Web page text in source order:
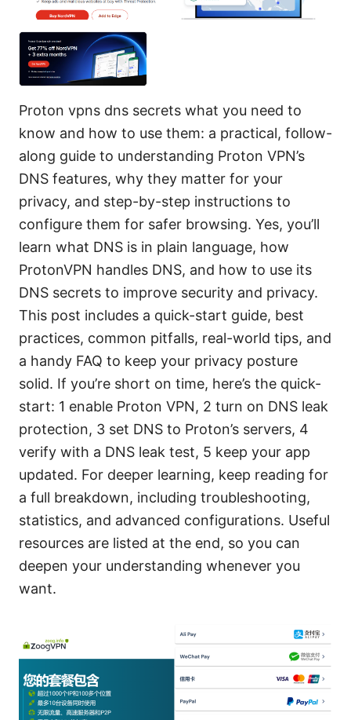
Proton vpns dns secrets what you need to
know and how to use them: a practical, follow-
along guide to understanding Proton VPN’s
DNS features, why they matter for your
privacy, and step-by-step instructions to
configure them for safer browsing. Yes, you’ll
learn what DNS is in plain language, how
ProtonVPN handles DNS, and how to use its
DNS secrets to improve security and privacy.
This post includes a quick-start guide, best
practices, common pitfalls, real-world tips, and
a handy FAQ to keep your privacy posture
solid. If you’re short on time, here’s the quick-
start: 1 enable Proton VPN, 2 turn on DNS leak
protection, 3 set DNS to Proton’s servers, 4
verify with a DNS leak test, 5 keep your app
updated. For deeper learning, keep reading for
a full breakdown, including troubleshooting,
statistics, and advanced configurations. Useful
resources are listed at the end, so you can
deepen your understanding whenever you
want.